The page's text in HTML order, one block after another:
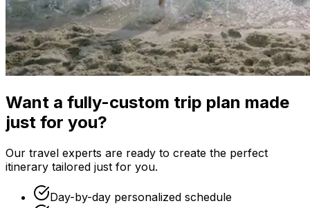
Want a fully-custom trip plan made
just for you?
Our travel experts are ready to create the perfect
itinerary tailored just for you.
Day-by-day personalized schedule